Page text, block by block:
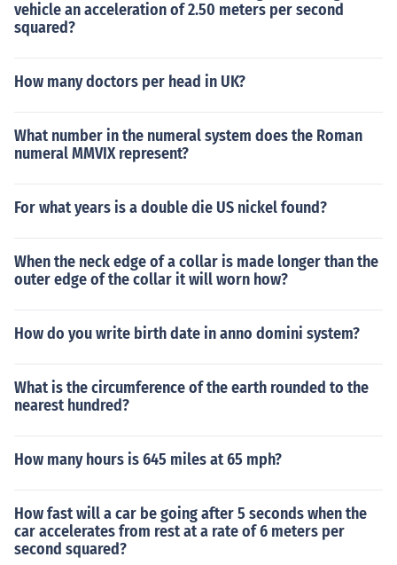
vehicle an acceleration of 2.50 meters per second
squared?
How many doctors per head in UK?
What number in the numeral system does the Roman
numeral MMVIX represent?
For what years is a double die US nickel found?
When the neck edge of a collar is made longer than the
outer edge of the collar it will worn how?
How do you write birth date in anno domini system?
What is the circumference of the earth rounded to the
nearest hundred?
How many hours is 645 miles at 65 mph?
How fast will a car be going after 5 seconds when the
car accelerates from rest at a rate of 6 meters per
second squared?